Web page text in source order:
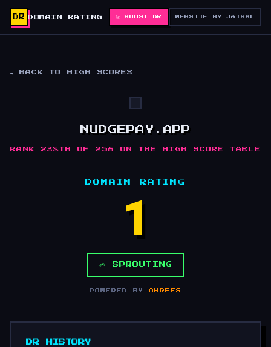
DR DOMAIN RATING 🚀 BOOST DR WEBSITE BY JAISAL
◄ BACK TO HIGH SCORES
NUDGEPAY.APP
RANK 238TH OF 256 ON THE HIGH SCORE TABLE
DOMAIN RATING
1
🌱 SPROUTING
POWERED BYAHREFS
DR HISTORY